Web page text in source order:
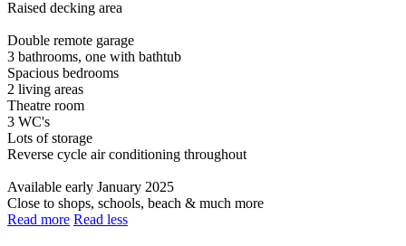
Raised decking area
Double remote garage
3 bathrooms, one with bathtub
Spacious bedrooms
2 living areas
Theatre room
3 WC's
Lots of storage
Reverse cycle air conditioning throughout
Available early January 2025
Close to shops, schools, beach & much more
Read more Read less